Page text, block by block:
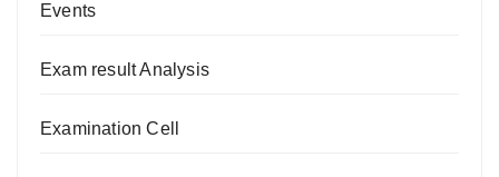
Events
Exam result Analysis
Examination Cell